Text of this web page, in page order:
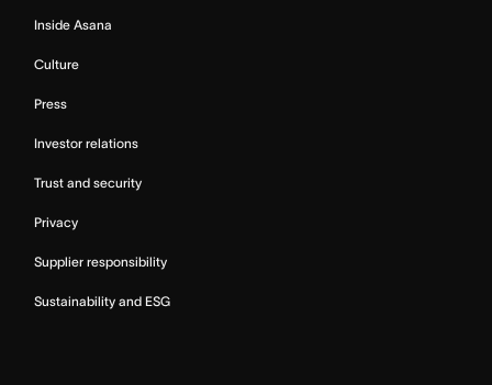
Inside Asana
Culture
Press
Investor relations
Trust and security
Privacy
Supplier responsibility
Sustainability and ESG